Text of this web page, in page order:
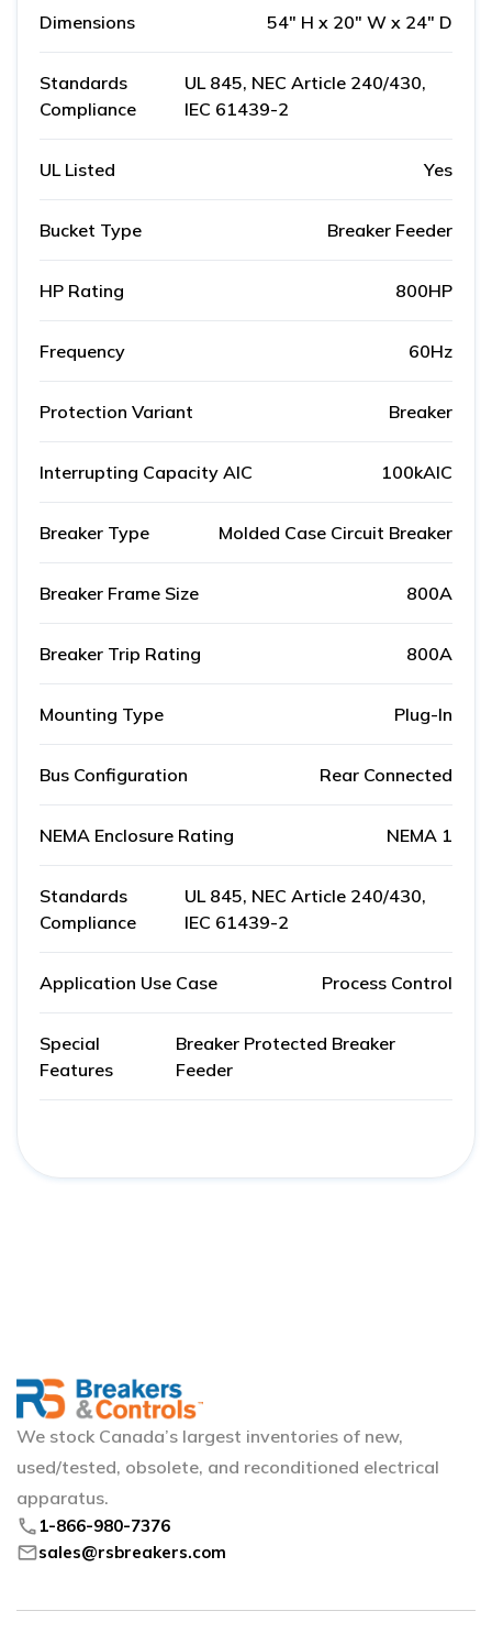
Dimensions 54" H x 20" W x 24" D
Standards
Compliance
UL 845, NEC Article 240/430,
IEC 61439-2
UL Listed Yes
Bucket Type Breaker Feeder
HP Rating 800HP
Frequency 60Hz
Protection Variant Breaker
Interrupting Capacity AIC 100kAIC
Breaker Type Molded Case Circuit Breaker
Breaker Frame Size 800A
Breaker Trip Rating 800A
Mounting Type Plug-In
Bus Configuration Rear Connected
NEMA Enclosure Rating NEMA 1
Standards
Compliance
UL 845, NEC Article 240/430,
IEC 61439-2
Application Use Case Process Control
Special
Features
Breaker Protected Breaker
Feeder
We stock Canada’s largest inventories of new,
used/tested, obsolete, and reconditioned electrical
apparatus.
phone 1-866-980-7376
mailsales@rsbreakers.com